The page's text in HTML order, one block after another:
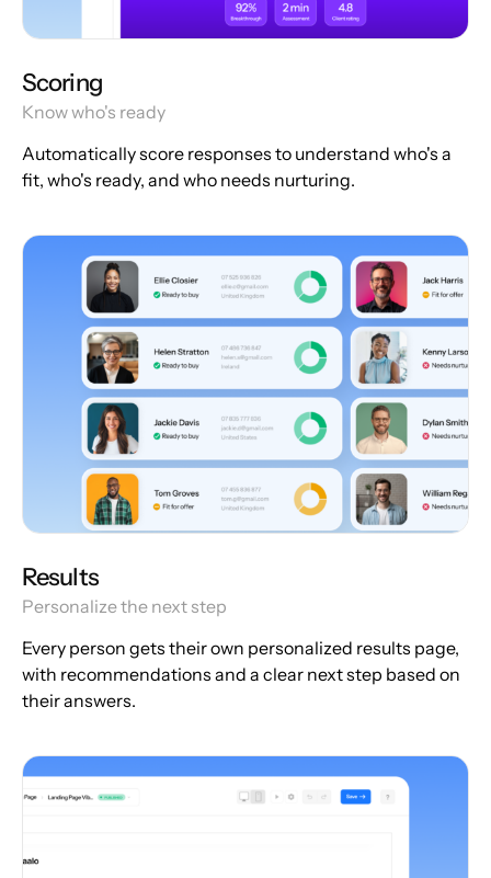
Scoring
Know who's ready
Automatically score responses to understand who's a
fit, who's ready, and who needs nurturing.
Results
Personalize the next step
Every person gets their own personalized results page,
with recommendations and a clear next step based on
their answers.